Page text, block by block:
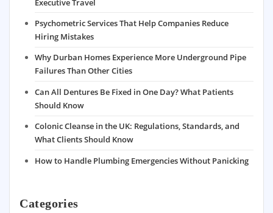
Executive Travel
Psychometric Services That Help Companies Reduce
Hiring Mistakes
Why Durban Homes Experience More Underground Pipe
Failures Than Other Cities
Can All Dentures Be Fixed in One Day? What Patients
Should Know
Colonic Cleanse in the UK: Regulations, Standards, and
What Clients Should Know
How to Handle Plumbing Emergencies Without Panicking
Categories